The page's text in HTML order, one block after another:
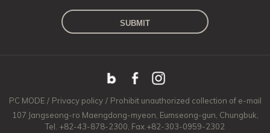
SUBMIT
PC MODE / Privacy policy / Prohibit unauthorized collection of e-mail
107 Jangseong-ro Maengdong-myeon, Eumseong-gun, Chungbuk,
Tel. +82-43-878-2300, Fax.+82-303-0959-2302